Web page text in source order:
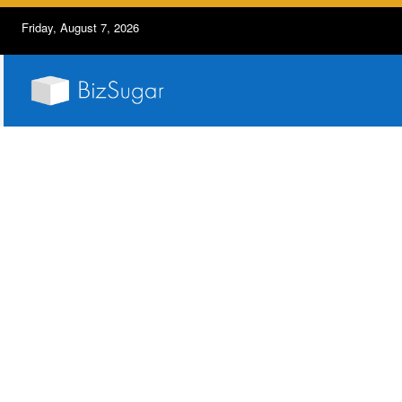
Friday, August 7, 2026